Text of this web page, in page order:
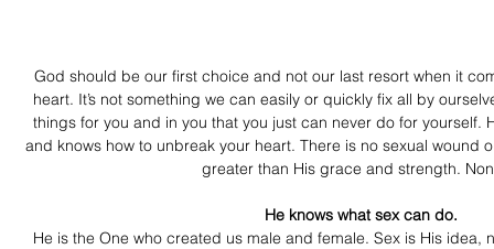
God should be our first choice and not our last resort when it
heart. It’s not something we can easily or quickly fix all by
things for you and in you that you just can never do for yourself.
and knows how to unbreak your heart. There is no sexual wound
greater than His grace and strength.
   He knows what sex can do.
He is the One who created us male and female. Sex is His idea,